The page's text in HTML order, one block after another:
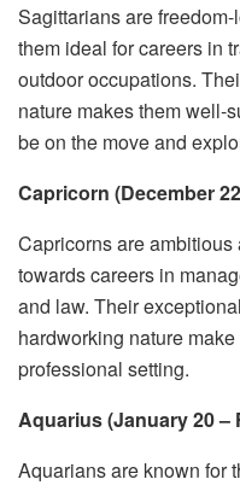
Sagittarians are
them ideal for careers in
outdoor occupations.
nature makes them well-
be on the move and
Capricorn (December
Capricorns are
towards careers in
and law. Their
hardworking nature
professional setting.
Aquarius (January 20 –
Aquarians are known for